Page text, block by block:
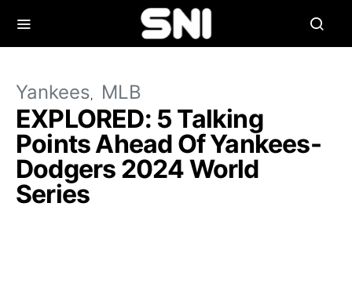
Yankees MLB
EXPLORED: 5 Talking
Points Ahead Of Yankees-
Dodgers 2024 World
Series